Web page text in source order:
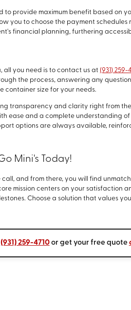
to provide maximum benefit based on
you to choose the payment schedules
financial planning, furthering
all you need is to contact us at(931) 259-
the process, answering any
container size for your needs.
transparency and clarity right from
ease and a complete understanding
options are always available,
Mini's Today!
call, and from there, you will find
mission centers on your satisfaction
Choose a solution that values
(931) 259-4710or get your free quote